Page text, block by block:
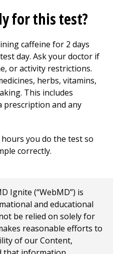
for this test?
caffeine for 2 days
day. Ask your doctor if
or activity restrictions.
herbs, vitamins,
This includes
prescription and any
you do the test so
correctly.
Ignite (“WebMD”) is
and educational
be relied on solely for
reasonable efforts to
of our Content,